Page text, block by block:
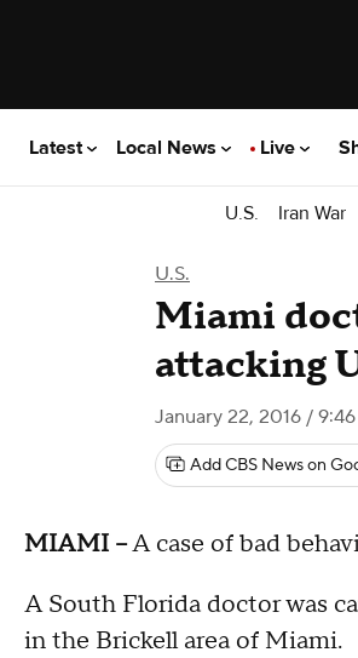
Latest Local News Live
U.S. Iran War
U.S.
Miami
attacking
January 22, 2016 /
Add CBS News on
MIAMI --A case of bad
A South Florida doctor was
in the Brickell area of Miami.